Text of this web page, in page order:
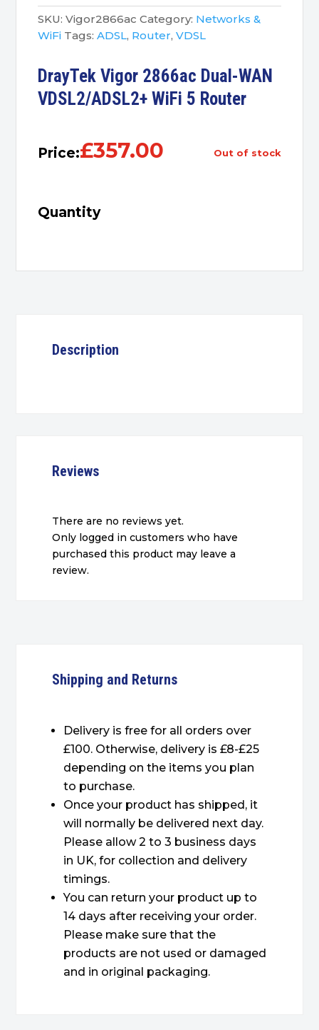
SKU: Vigor2866ac Category: Networks &
WiFi Tags: ADSL, Router,VDSL
DrayTek Vigor 2866ac Dual-WAN
VDSL2/ADSL2+ WiFi 5 Router
Price:£357.00 out of stock
Quantity
Description
Reviews
There are no reviews yet.
Only logged in customers who have
purchased this product may leave a
review.
Shipping and Returns
Delivery is free for all orders over
£100. Otherwise, delivery is £8-£25
depending on the items you plan
to purchase.
Once your product has shipped, it
will normally be delivered next day.
Please allow 2 to 3 business days
in UK, for collection and delivery
timings.
You can return your product up to
14 days after receiving your order.
Please make sure that the
products are not used or damaged
and in original packaging.